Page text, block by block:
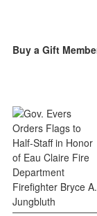
Buy a Gift